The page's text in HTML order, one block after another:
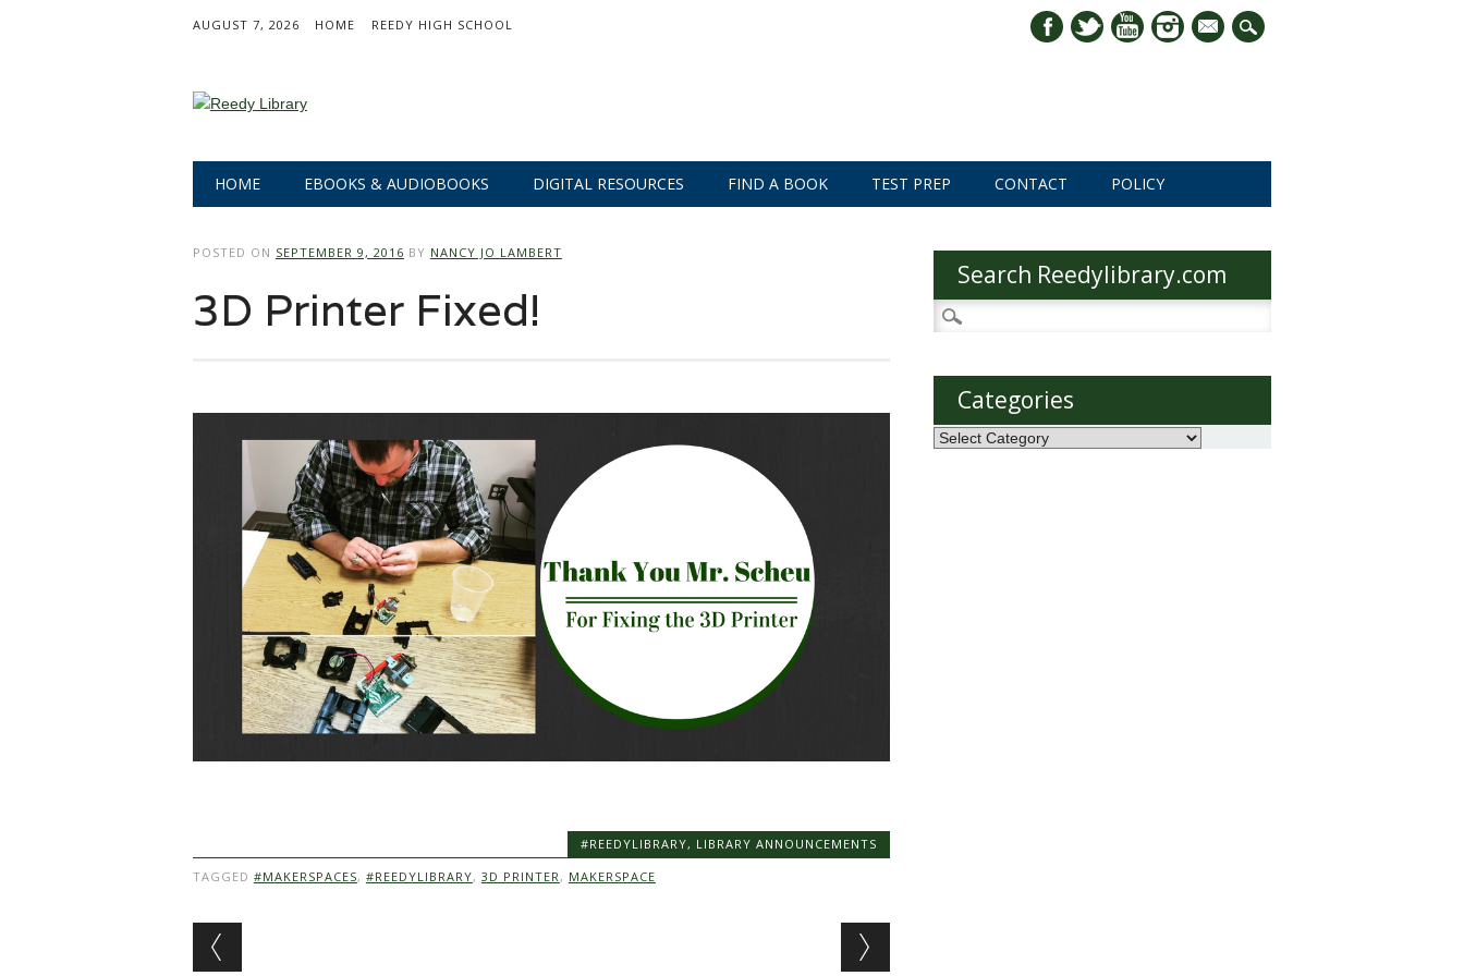
AUGUST 7, 2026 HOME REEDY HIGH SCHOOL
mail
Main menu
HOME EBOOKS & AUDIOBOOKS DIGITAL RESOURCES FIND A BOOK TEST PREP CONTACT POLICY
POSTED ON SEPTEMBER 9, 2016 BY NANCY JO LAMBERT
3D Printer Fixed!
#REEDYLIBRARY, LIBRARY ANNOUNCEMENTS
TAGGED #MAKERSPACES, #REEDYLIBRARY, 3D PRINTER, MAKERSPACE
Post navigation
Search Reedylibrary.com
Search
for:
Categories
Categories